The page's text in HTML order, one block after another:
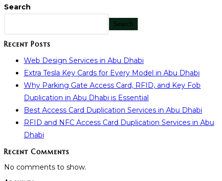
Search
Search
Recent Posts
Web Design Services in Abu Dhabi
Extra Tesla Key Cards for Every Model in Abu Dhabi
Why Parking Gate Access Card, RFID, and Key Fob
Duplication in Abu Dhabi is Essential
Best Access Card Duplication Services in Abu Dhabi
RFID and NFC Access Card Duplication Services in Abu
Dhabi
Recent Comments
No comments to show.